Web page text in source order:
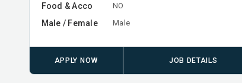
Food & Acco NO
Male / Female Male
APPLY NOW JOB DETAILS